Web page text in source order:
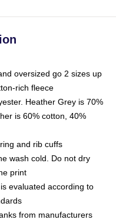
oversized go 2 sizes up
rich fleece
Heather Grey is 70%
is 60% cotton, 40%
and rib cuffs
wash cold. Do not dry
print
evaluated according to
from manufacturers